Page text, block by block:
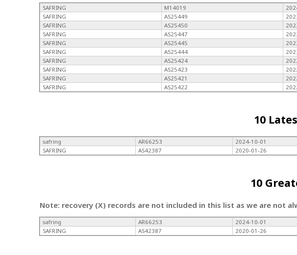
SAFRING M14019
SAFRING
AS25449
SAFRING
AS25450
SAFRING
AS25447
SAFRING
AS25445
SAFRING
AS25444
SAFRING
AS25424
SAFRING
AS25423
SAFRING
AS25421
SAFRING
AS25422
10
safring AR66253 2024-10-01
SAFRING
AS42387 2020-01-26
10
Note: recovery (X) records are not included in this list as we are not
safring AR66253 2024-10-01
SAFRING
AS42387 2020-01-26